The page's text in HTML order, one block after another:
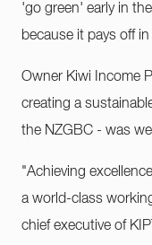
'go green' early in
because it pays off
Owner Kiwi Income
creating a
the NZGBC - was
"Achieving
a world-class
chief executive of